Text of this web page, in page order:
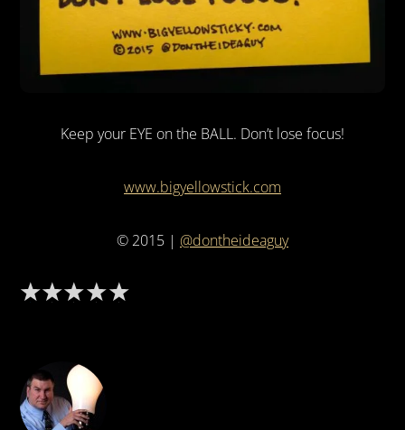
Keep your EYE on the BALL. Don’t lose focus!
www.bigyellowstick.com
© 2015 | @dontheideaguy